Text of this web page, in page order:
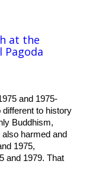
at the
Pagoda
and 1975-
to history
Buddhism,
harmed and
1975,
and 1979. That